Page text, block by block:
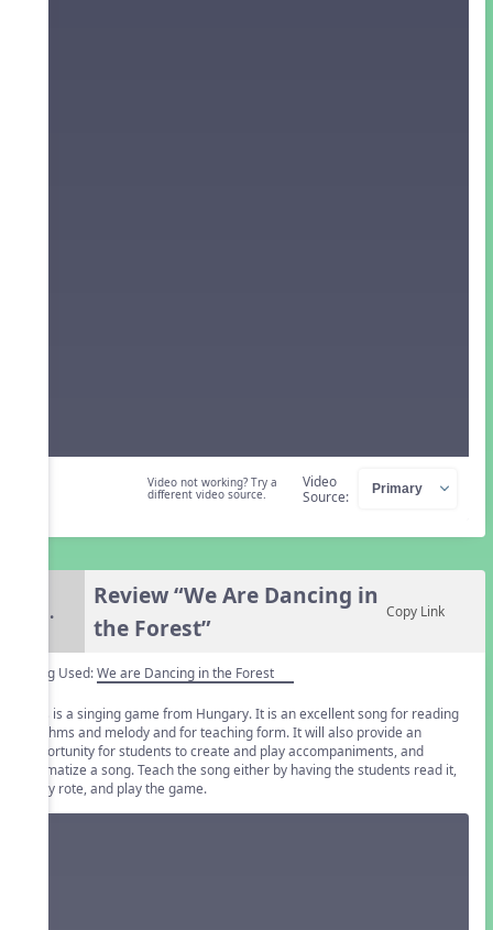
Video not working? Try a
different video source.
Video
Source:
5.
Review “We Are Dancing in
the Forest”
Copy Link
Song Used:We are Dancing in the Forest
This is a singing game from Hungary. It is an excellent song for reading
rhythms and melody and for teaching form. It will also provide an
opportunity for students to create and play accompaniments, and
dramatize a song. Teach the song either by having the students read it,
or by rote, and play the game.